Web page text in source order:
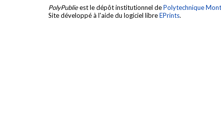
PolyPublieest le dépôt institutionnel dePolytechnique
Site développé à l'aide du logiciel libreEPrints.